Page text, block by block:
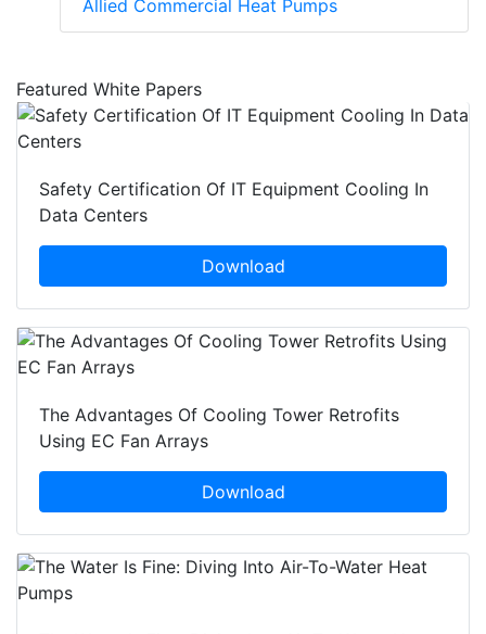
Allied Commercial Heat Pumps
Featured White Papers
Safety Certification Of IT Equipment Cooling In
Data Centers
Download
The Advantages Of Cooling Tower Retrofits
Using EC Fan Arrays
Download